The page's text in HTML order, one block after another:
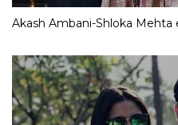
Akash Ambani-Shloka